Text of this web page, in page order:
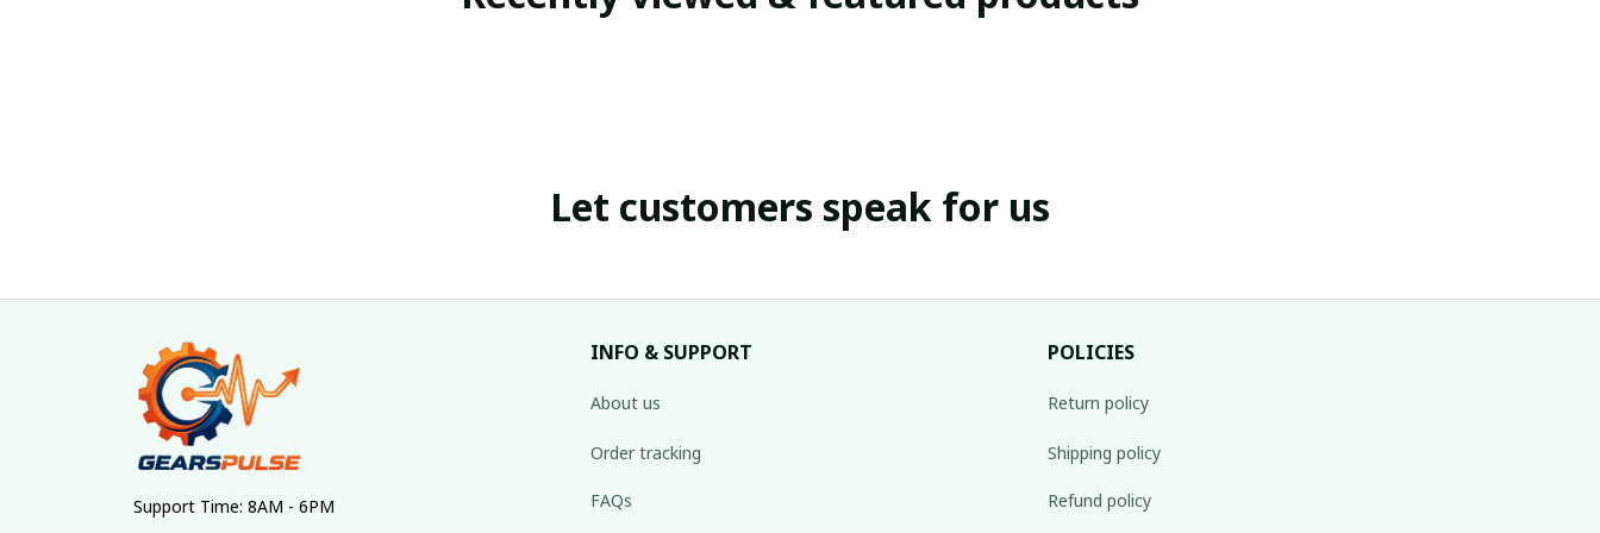
Let customers speak for us
Support Time: 8AM - 6PM
INFO & SUPPORT
About us
Order tracking
FAQs
POLICIES
Return policy
Shipping policy
Refund policy